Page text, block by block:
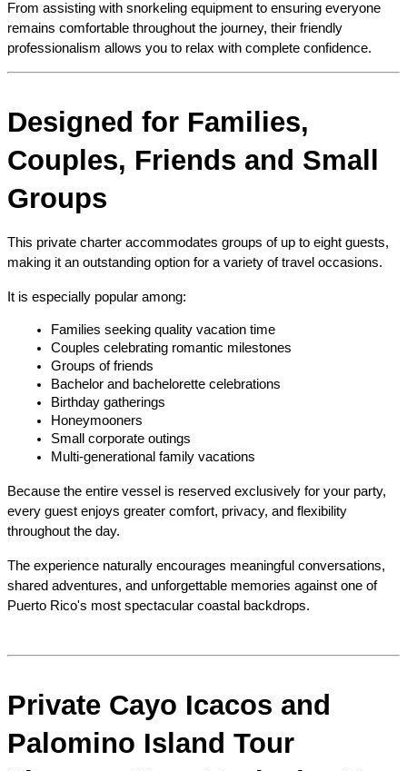
From assisting with snorkeling equipment to ensuring everyone
remains comfortable throughout the journey, their friendly
professionalism allows you to relax with complete confidence.
Designed for Families,
Couples, Friends and Small
Groups
This private charter accommodates groups of up to eight guests,
making it an outstanding option for a variety of travel occasions.
It is especially popular among:
Families seeking quality vacation time
Couples celebrating romantic milestones
Groups of friends
Bachelor and bachelorette celebrations
Birthday gatherings
Honeymooners
Small corporate outings
Multi-generational family vacations
Because the entire vessel is reserved exclusively for your party,
every guest enjoys greater comfort, privacy, and flexibility
throughout the day.
The experience naturally encourages meaningful conversations,
shared adventures, and unforgettable memories against one of
Puerto Rico's most spectacular coastal backdrops.
Private Cayo Icacos and
Palomino Island Tour